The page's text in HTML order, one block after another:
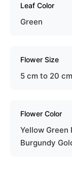
Leaf Color
Green
Flower Size
5 cm to 20 cm
Flower Color
Yellow Green
Burgundy